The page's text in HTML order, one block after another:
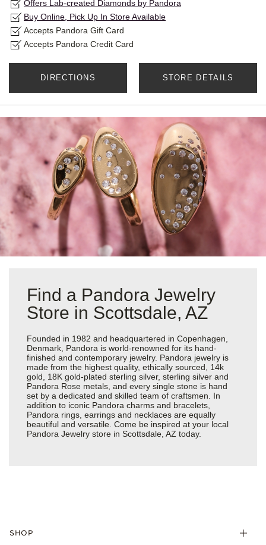
Offers Lab-created Diamonds by Pandora
Buy Online, Pick Up In Store Available
Accepts Pandora Gift Card
Accepts Pandora Credit Card
DIRECTIONS STORE DETAILS
Find a Pandora Jewelry
Store in Scottsdale, AZ
Founded in 1982 and headquartered in Copenhagen,
Denmark, Pandora is world-renowned for its hand-
finished and contemporary jewelry. Pandora jewelry is
made from the highest quality, ethically sourced, 14k
gold, 18K gold-plated sterling silver, sterling silver and
Pandora Rose metals, and every single stone is hand
set by a dedicated and skilled team of craftsmen. In
addition to iconic Pandora charms and bracelets,
Pandora rings, earrings and necklaces are equally
beautiful and versatile. Come be inspired at your local
Pandora Jewelry store in Scottsdale, AZ today.
SHOP